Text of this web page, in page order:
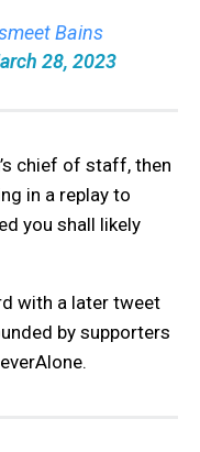
Bains
28, 2023
chief of staff, then
in a replay to
you shall likely
with a later tweet
by supporters